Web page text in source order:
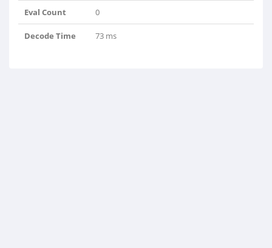
Eval Count 0
Decode Time 73 ms